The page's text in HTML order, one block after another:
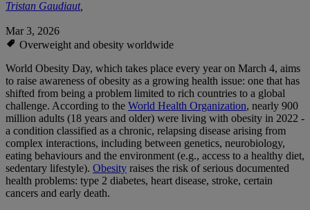
Tristan Gaudiaut,
Mar 3, 2026
Overweight and obesity worldwide
World Obesity Day, which takes place every year on March 4, aims
to raise awareness of obesity as a growing health issue: one that has
shifted from being a problem limited to rich countries to a global
challenge. According to the World Health Organization, nearly 900
million adults (18 years and older) were living with obesity in 2022 -
a condition classified as a chronic, relapsing disease arising from
complex interactions, including between genetics, neurobiology,
eating behaviours and the environment (e.g., access to a healthy diet,
sedentary lifestyle). Obesity raises the risk of serious documented
health problems: type 2 diabetes, heart disease, stroke, certain
cancers and early death.